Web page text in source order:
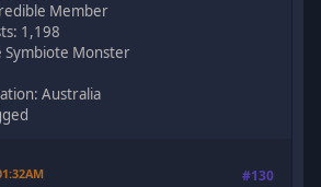
Member
1,198
Symbiote Monster
Australia
#130